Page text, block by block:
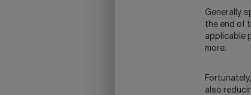
Generally
the end of
applicable
more.
also